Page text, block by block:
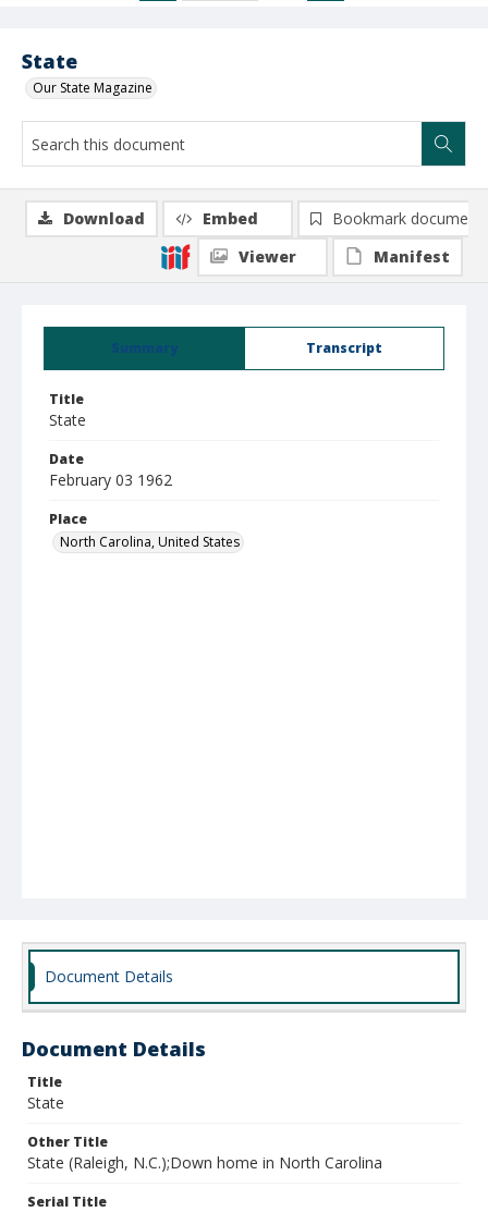
State
Our State Magazine
Summary Transcript
Title
State
Date
February 03 1962
Place
North Carolina, United States
Download Embed
Bookmark document
Viewer
Manifest
Document Details
Document Details
Title
State
Other Title
State (Raleigh, N.C.);Down home in North Carolina
Serial Title